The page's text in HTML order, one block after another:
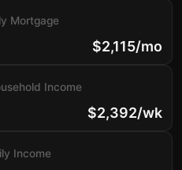
Mortgage
$2,115/mo
Income
$2,392/wk
Income